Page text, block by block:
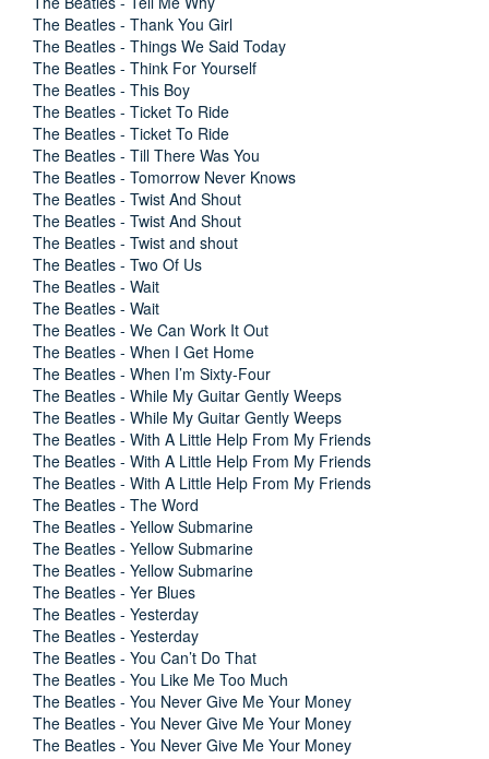
The Beatles - Thank You Girl
The Beatles - Things We Said Today
The Beatles - Think For Yourself
The Beatles - This Boy
The Beatles - Ticket To Ride
The Beatles - Ticket To Ride
The Beatles - Till There Was You
The Beatles - Tomorrow Never Knows
The Beatles - Twist And Shout
The Beatles - Twist And Shout
The Beatles - Twist and shout
The Beatles - Two Of Us
The Beatles - Wait
The Beatles - Wait
The Beatles - We Can Work It Out
The Beatles - When I Get Home
The Beatles - When I’m Sixty-Four
The Beatles - While My Guitar Gently Weeps
The Beatles - While My Guitar Gently Weeps
The Beatles - With A Little Help From My Friends
The Beatles - With A Little Help From My Friends
The Beatles - With A Little Help From My Friends
The Beatles - The Word
The Beatles - Yellow Submarine
The Beatles - Yellow Submarine
The Beatles - Yellow Submarine
The Beatles - Yer Blues
The Beatles - Yesterday
The Beatles - Yesterday
The Beatles - You Can’t Do That
The Beatles - You Like Me Too Much
The Beatles - You Never Give Me Your Money
The Beatles - You Never Give Me Your Money
The Beatles - You Never Give Me Your Money